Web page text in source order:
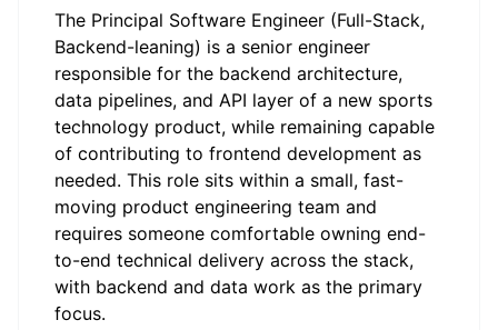
The Principal Software Engineer (Full-Stack,
Backend-leaning) is a senior engineer
responsible for the backend architecture,
data pipelines, and API layer of a new sports
technology product, while remaining capable
of contributing to frontend development as
needed. This role sits within a small, fast-
moving product engineering team and
requires someone comfortable owning end-
to-end technical delivery across the stack,
with backend and data work as the primary
focus.